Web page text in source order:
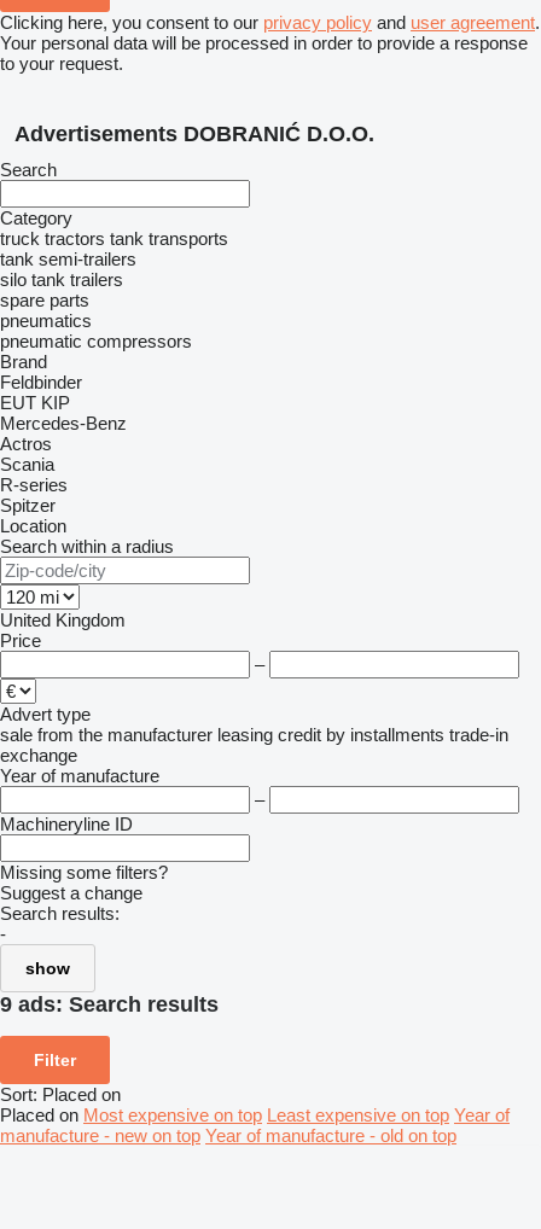
Clicking here, you consent to our privacy policy and user agreement.
Your personal data will be processed in order to provide a response
to your request.
Advertisements DOBRANIĆ D.O.O.
Search
Category
truck tractors tank transports
tank semi-trailers
silo tank trailers
spare parts
pneumatics
pneumatic compressors
Brand
Feldbinder
EUT KIP
Mercedes-Benz
Actros
Scania
R-series
Spitzer
Location
Search within a radius
United Kingdom
Price
–
Advert type
sale from the manufacturer leasing credit by installments trade-in
exchange
Year of manufacture
–
Machineryline ID
Missing some filters?
Suggest a change
Search results:
-
show
9 ads: Search results
Filter
Sort: Placed on
Placed on Most expensive on top Least expensive on top Year of
manufacture - new on top Year of manufacture - old on top